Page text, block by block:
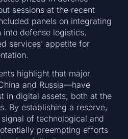
sessions at the recent
panels on integrating
into defense logistics,
services’ appetite for
highlight that major
and Russia—have
in digital assets, both at the
By establishing a reserve,
of technological and
preempting efforts